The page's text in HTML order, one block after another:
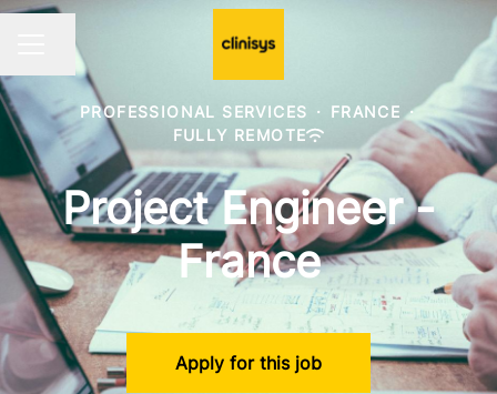
CAREER MENU
Share page
PROFESSIONAL SERVICES · FRANCE ·
FULLY REMOTE
Project Engineer -
France
Apply for this job